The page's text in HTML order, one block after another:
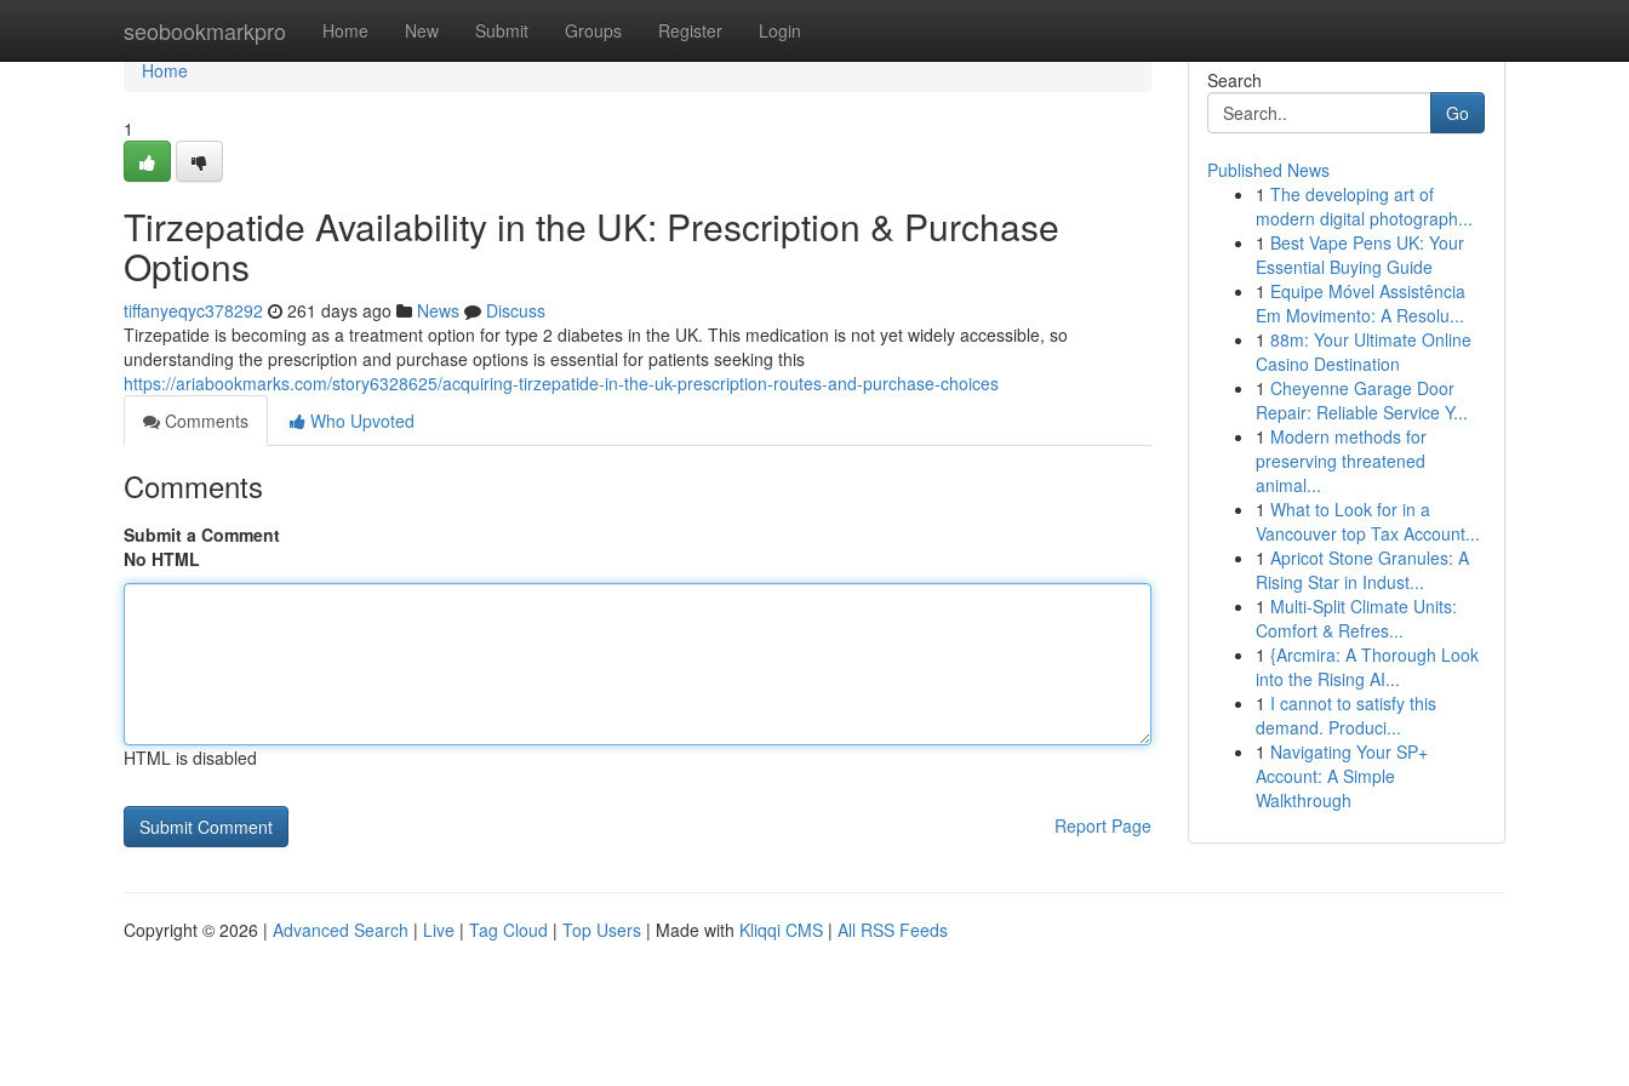
seobookmarkpro Home New Submit Groups Register Login
Home
Home
1
Tirzepatide Availability in the UK: Prescription & Purchase
Options
tiffanyeqyc378292 261 days ago News
Discuss
Tirzepatide is becoming as a treatment option for type 2 diabetes in the UK. This medication is not yet widely accessible, so
understanding the prescription and purchase options is essential for patients seeking this
https://ariabookmarks.com/story6328625/acquiring-tirzepatide-in-the-uk-prescription-routes-and-purchase-choices
Comments
Who Upvoted
Comments
Submit a Comment
No HTML
HTML is disabled
Report Page
Search
Go
Published News
1 The developing art of
modern digital photograph...
1 Best Vape Pens UK: Your
Essential Buying Guide
1 Equipe Móvel Assistência
Em Movimento: A Resolu...
1 88m: Your Ultimate Online
Casino Destination
1 Cheyenne Garage Door
Repair: Reliable Service Y...
1 Modern methods for
preserving threatened
animal...
1 What to Look for in a
Vancouver top Tax Account...
1 Apricot Stone Granules: A
Rising Star in Indust...
1 Multi-Split Climate Units:
Comfort & Refres...
1 {Arcmira: A Thorough Look
into the Rising AI...
1 I cannot to satisfy this
demand. Produci...
1 Navigating Your SP+
Account: A Simple
Walkthrough
Copyright © 2026 | Advanced Search | Live | Tag Cloud | Top Users | Made with Kliqqi CMS | All RSS Feeds